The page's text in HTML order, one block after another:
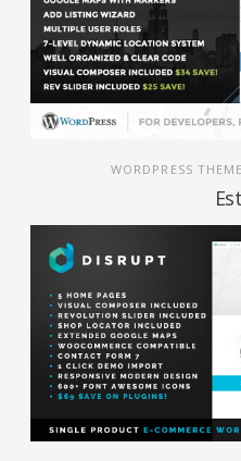
WORDPRESS